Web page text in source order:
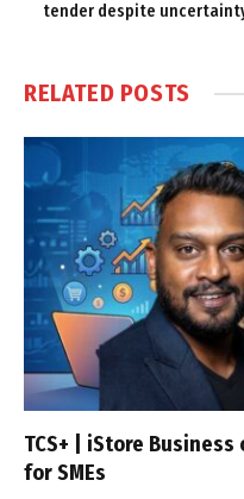
tender despite
RELATED POSTS
TCS+ | iStore
for SMEs